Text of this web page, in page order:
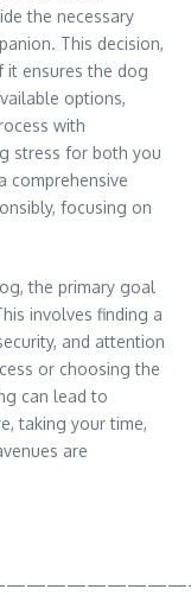
the necessary
This decision,
it ensures the dog
options,
with
stress for both you
comprehensive
focusing on
the primary goal
involves finding a
and attention
or choosing the
can lead to
taking your time,
are